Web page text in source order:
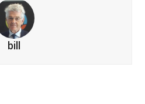
bill